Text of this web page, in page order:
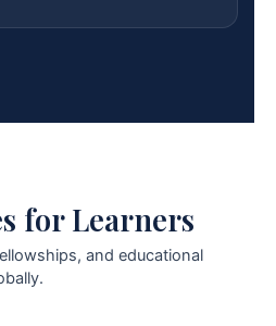
for Learners
and educational